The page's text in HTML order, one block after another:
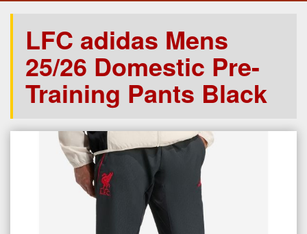
LFC adidas Mens
25/26 Domestic Pre-
Training Pants Black